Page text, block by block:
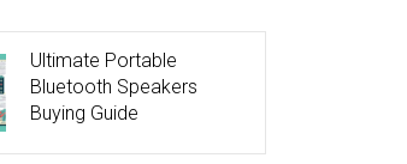
Ultimate Portable
Bluetooth Speakers
Buying Guide